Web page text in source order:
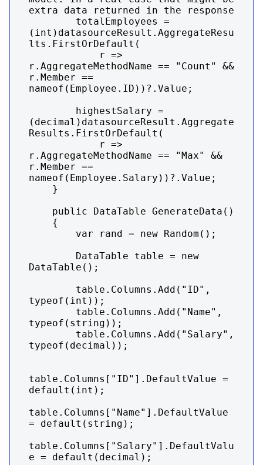
extra data returned in the response
(int)datasourceResult.AggregateResu
lts.FirstOrDefault(
r.AggregateMethodName == "Count" &&
r.Member ==
nameof(Employee.ID))?.Value;
(decimal)datasourceResult.Aggregate
Results.FirstOrDefault(
r.AggregateMethodName == "Max" &&
r.Member ==
nameof(Employee.Salary))?.Value;
DataTable();
typeof(int));
typeof(string));
typeof(decimal));
table.Columns["ID"].DefaultValue =
default(int);
table.Columns["Name"].DefaultValue
= default(string);
table.Columns["Salary"].DefaultValu
e = default(decimal);